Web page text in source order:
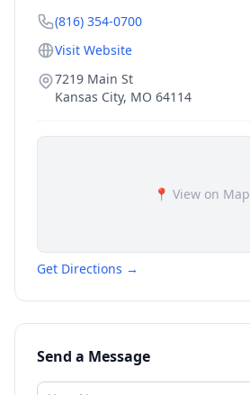
(816) 354-0700
Visit Website
7219 Main St
Kansas City, MO 64114
📍 View on Map
Get Directions →
Send a Message